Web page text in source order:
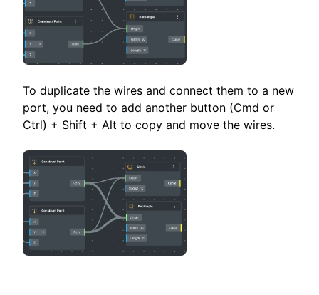
To duplicate the wires and connect them to a new
port, you need to add another button (Cmd or
Ctrl) + Shift + Alt to copy and move the wires.